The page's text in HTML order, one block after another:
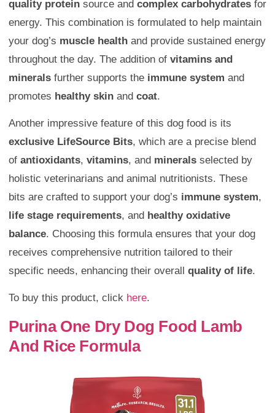
quality protein source and complex carbohydrates for
energy. This combination is formulated to help maintain
your dog’s muscle health and provide sustained energy
throughout the day. The addition of vitamins and
minerals further supports the immune system and
promotes healthy skin and coat.
Another impressive feature of this dog food is its
exclusive LifeSource Bits, which are a precise blend
of antioxidants, vitamins, and minerals selected by
holistic veterinarians and animal nutritionists. These
bits are crafted to support your dog’s immune system,
life stage requirements, and healthy oxidative
balance. Choosing this formula ensures that your dog
receives comprehensive nutrition tailored to their
specific needs, enhancing their overall quality of life.
To buy this product, click here.
Purina One Dry Dog Food Lamb
And Rice Formula